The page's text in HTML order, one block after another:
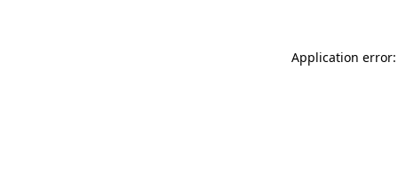
Application